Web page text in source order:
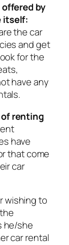
by
itself:
the car
and get
for the
have any
renting
have
that come
car
wishing to
he/she
car rental